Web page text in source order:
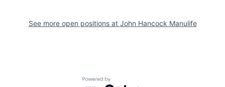
See more open positions at John Hancock Manulife
Powered by Getro.com